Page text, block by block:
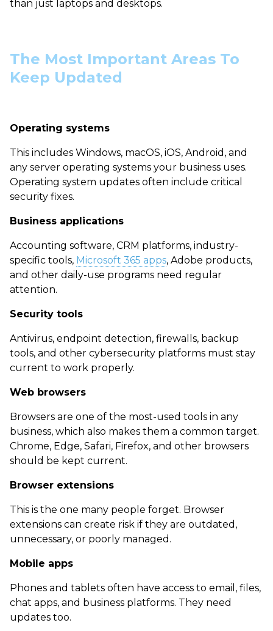
than just laptops and desktops.
The Most Important Areas To
Keep Updated
Operating systems
This includes Windows, macOS, iOS, Android, and
any server operating systems your business uses.
Operating system updates often include critical
security fixes.
Business applications
Accounting software, CRM platforms, industry-
specific tools, Microsoft 365 apps, Adobe products,
and other daily-use programs need regular
attention.
Security tools
Antivirus, endpoint detection, firewalls, backup
tools, and other cybersecurity platforms must stay
current to work properly.
Web browsers
Browsers are one of the most-used tools in any
business, which also makes them a common target.
Chrome, Edge, Safari, Firefox, and other browsers
should be kept current.
Browser extensions
This is the one many people forget. Browser
extensions can create risk if they are outdated,
unnecessary, or poorly managed.
Mobile apps
Phones and tablets often have access to email, files,
chat apps, and business platforms. They need
updates too.